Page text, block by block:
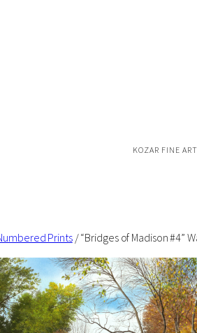
KOZAR FINE
Prints/ “Bridges of Madison #4”